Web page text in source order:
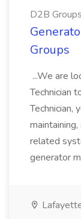
D2B Groups
Groups
...We are
Technician
Technician,
related
generator